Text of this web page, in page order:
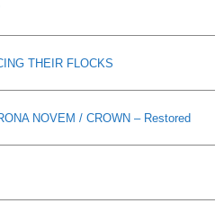
THEIR FLOCKS
NOVEM / CROWN – Restored